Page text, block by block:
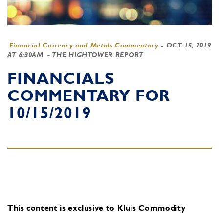
Financial Currency and Metals Commentary - OCT 15, 2019
AT 6:30AM - THE HIGHTOWER REPORT
FINANCIALS
COMMENTARY FOR
10/15/2019
This content is exclusive to Kluis Commodity